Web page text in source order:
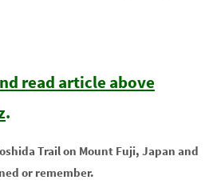
read article above
.
Trail on Mount Fuji, Japan and
or remember.